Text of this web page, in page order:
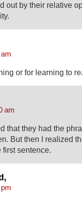
out by their relative
or for learning to
am
that they had the
But then I realized
sentence.